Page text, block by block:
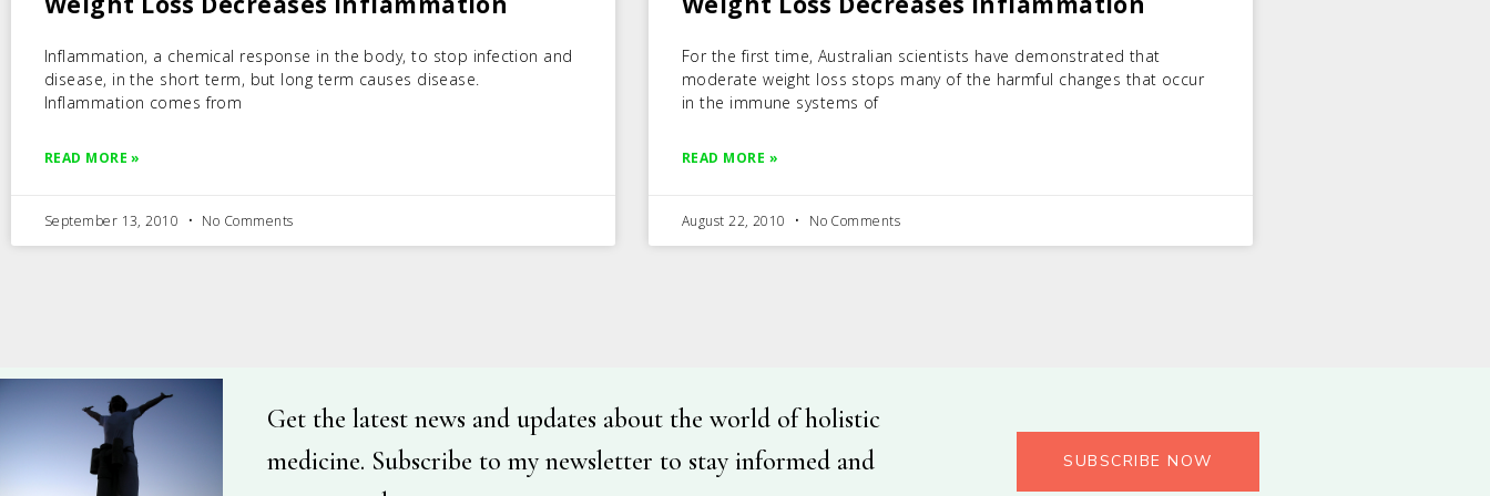
Inflammation, a chemical response in the body, to stop infection and
disease, in the short term, but long term causes disease.
Inflammation comes from
READ MORE »
September 13, 2010 No Comments
For the first time, Australian scientists have demonstrated that
moderate weight loss stops many of the harmful changes that occur
in the immune systems of
READ MORE »
August 22, 2010 No Comments
Get the latest news and updates about the world of holistic
medicine. Subscribe to my newsletter to stay informed and
SUBSCRIBE NOW